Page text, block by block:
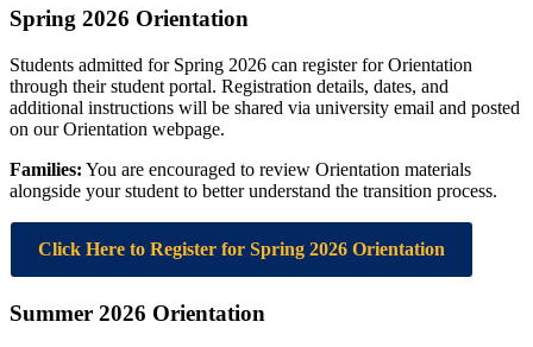
Spring 2026 Orientation
Students admitted for Spring 2026 can register for Orientation
through their student portal. Registration details, dates, and
additional instructions will be shared via university email and posted
on our Orientation webpage.
Families: You are encouraged to review Orientation materials
alongside your student to better understand the transition process.
Click Here to Register for Spring 2026 Orientation
Summer 2026 Orientation